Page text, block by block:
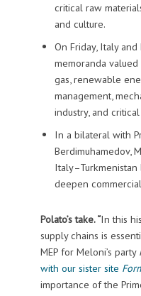
critical raw
and culture.
On Friday, Italy
memoranda
gas, renewable
management,
industry, and
In a bilateral with
Berdimuhamedov,
deepen
Polato’s take. “In this
supply chains is
MEP for Meloni’s party
with our sister site
importance of the